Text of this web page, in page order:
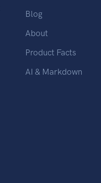
Blog
About
Product Facts
AI & Markdown